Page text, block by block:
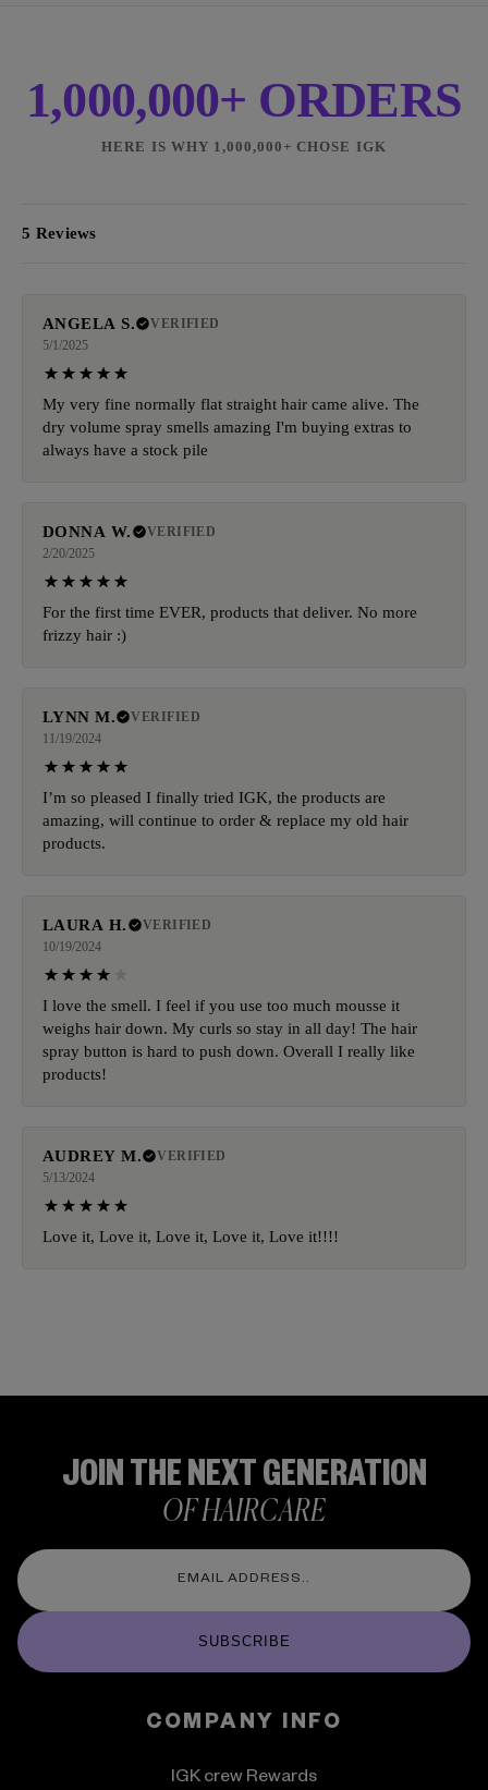
1,000,000+ ORDERS
HERE IS WHY 1,000,000+ CHOSE IGK
5 Reviews
ANGELA S.
VERIFIED
5/1/2025
My very fine normally flat straight hair came alive. The
dry volume spray smells amazing I'm buying extras to
always have a stock pile
DONNA W.
VERIFIED
2/20/2025
For the first time EVER, products that deliver. No more
frizzy hair :)
LYNN M.
VERIFIED
11/19/2024
I’m so pleased I finally tried IGK, the products are
amazing, will continue to order & replace my old hair
products.
LAURA H.
VERIFIED
10/19/2024
I love the smell. I feel if you use too much mousse it
weighs hair down. My curls so stay in all day! The hair
spray button is hard to push down. Overall I really like
products!
AUDREY M.
VERIFIED
5/13/2024
Love it, Love it, Love it, Love it, Love it!!!!
JOIN THE NEXT GENERATION
OF HAIRCARE
SUBSCRIBE
COMPANY INFO
IGK crew Rewards